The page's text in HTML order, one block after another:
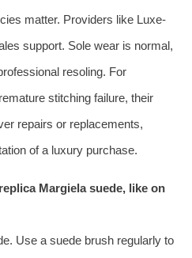
matter. Providers like Luxe-
support. Sole wear is normal,
resoling. For
stitching failure, their
repairs or replacements,
of a luxury purchase.
Margiela suede, like on
Use a suede brush regularly to